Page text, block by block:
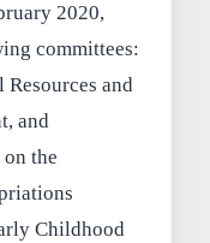
2020,
committees:
and
and
the
Childhood